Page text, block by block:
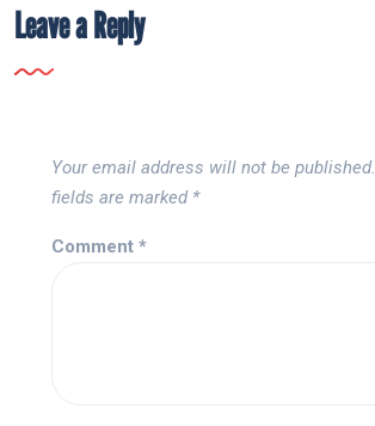
Leave a Reply
Your email address will not be published.
fields are marked *
Comment *